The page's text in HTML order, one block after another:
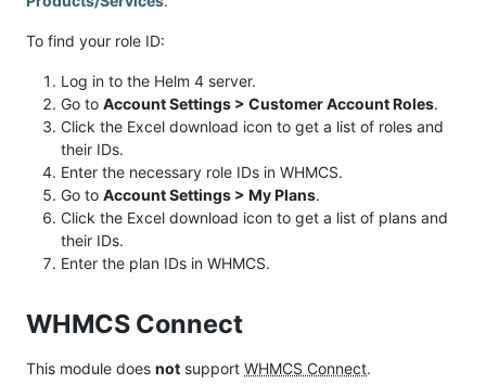
To find your role ID:
Log in to the Helm 4 server.
Go to Account Settings > Customer Account Roles.
Click the Excel download icon to get a list of roles and
their IDs.
Enter the necessary role IDs in WHMCS.
Go to Account Settings > My Plans.
Click the Excel download icon to get a list of plans and
their IDs.
Enter the plan IDs in WHMCS.
WHMCS Connect
This module does not support WHMCS Connect.